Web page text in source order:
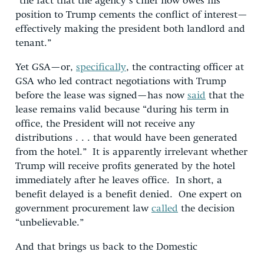
position to Trump cements the conflict of interest—
effectively making the president both landlord and
tenant.”
Yet GSA—or, specifically, the contracting officer at
GSA who led contract negotiations with Trump
before the lease was signed—has now said that the
lease remains valid because “during his term in
office, the President will not receive any
distributions . . . that would have been generated
from the hotel.” It is apparently irrelevant whether
Trump will receive profits generated by the hotel
immediately after he leaves office. In short, a
benefit delayed is a benefit denied. One expert on
government procurement law called the decision
“unbelievable.”
And that brings us back to the Domestic